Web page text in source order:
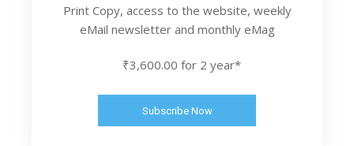
Print Copy, access to the website, weekly
eMail newsletter and monthly eMag
₹3,600.00 for 2 year*
Subscribe Now